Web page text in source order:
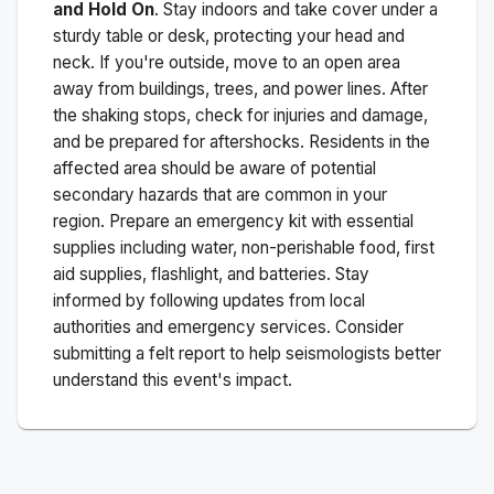
and Hold On. Stay indoors and take cover under a
sturdy table or desk, protecting your head and
neck. If you're outside, move to an open area
away from buildings, trees, and power lines. After
the shaking stops, check for injuries and damage,
and be prepared for aftershocks. Residents in the
affected area should be aware of potential
secondary hazards that are common in your
region. Prepare an emergency kit with essential
supplies including water, non-perishable food, first
aid supplies, flashlight, and batteries. Stay
informed by following updates from local
authorities and emergency services. Consider
submitting a felt report to help seismologists better
understand this event's impact.